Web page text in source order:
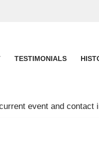
TESTIMONIALS
event and contact